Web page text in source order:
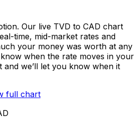
Our live TVD to CAD chart
time, mid-market rates and
your money was worth at any
when the rate moves in your
we’ll let you know when it
full chart